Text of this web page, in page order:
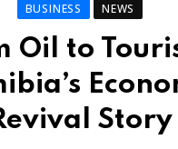
BUSINESS NEWS
Oil to
Story